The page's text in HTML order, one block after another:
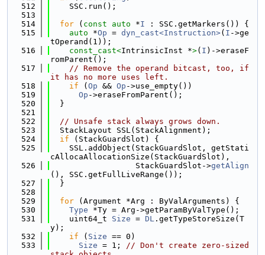
  512
    SSC.run();
  513
  514
for ( const auto *I : SSC.getMarkers()) {
  515
auto *Op = dyn_cast<Instruction>( I ->ge
tOperand(1));
  516
const_cast<IntrinsicInst *>( I )->eraseF
romParent();
  517
// Remove the operand bitcast, too, if
it has no more uses left.
  518
if ( Op && Op ->use_empty())
  519
Op ->eraseFromParent();
  520
  }
  521
  522
// Unsafe stack always grows down.
  523
  StackLayout SSL(StackAlignment);
  524
if (StackGuardSlot) {
  525
    SSL.addObject(StackGuardSlot, getStati
cAllocaAllocationSize(StackGuardSlot),
  526
                  StackGuardSlot->
getAlign
(), SSC.getFullLiveRange());
  527
  }
  528
  529
for (Argument *Arg : ByValArguments) {
  530
Type *Ty = Arg->getParamByValType();
  531
    uint64_t
Size = DL .getTypeStoreSize(T
y);
  532
if ( Size == 0)
  533
Size = 1; // Don't create zero-sized